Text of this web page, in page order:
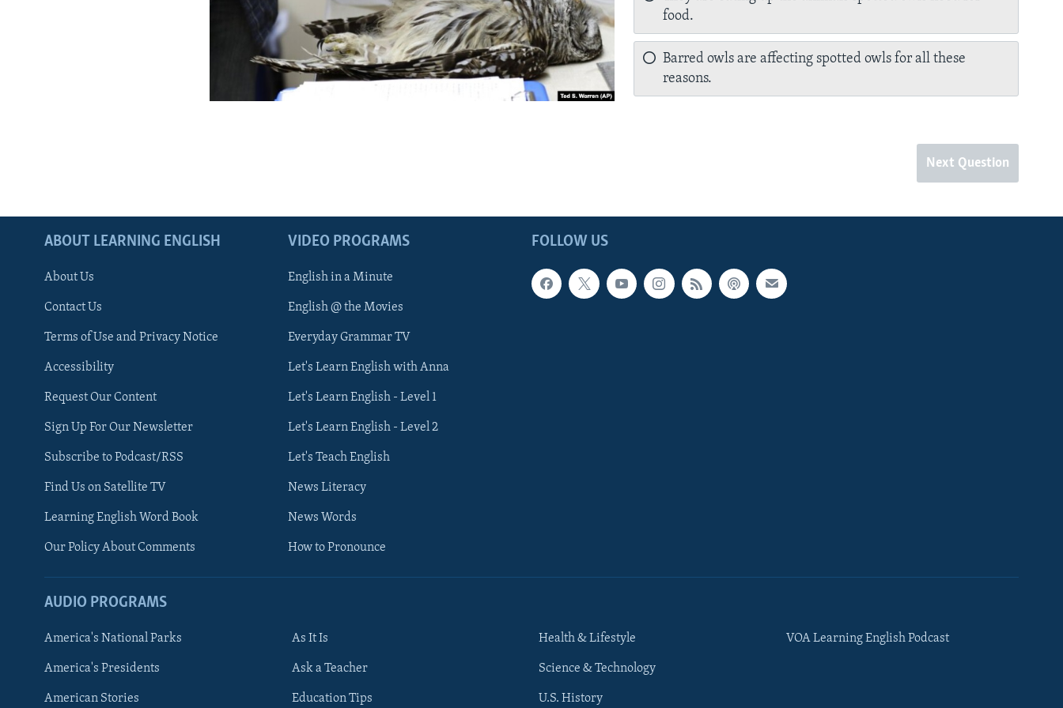
FOLLOW US
food.
Barred owls are affecting spotted owls for all these
reasons.
Next Question
FOLLOW US
ABOUT LEARNING ENGLISH
About Us
Contact Us
Terms of Use and Privacy Notice
Accessibility
Request Our Content
Sign Up For Our Newsletter
Subscribe to Podcast/RSS
Find Us on Satellite TV
Learning English Word Book
Our Policy About Comments
VIDEO PROGRAMS
English in a Minute
English @ the Movies
Everyday Grammar TV
Let's Learn English with Anna
Let's Learn English - Level 1
Let's Learn English - Level 2
Let's Teach English
News Literacy
News Words
How to Pronounce
AUDIO PROGRAMS
America's National Parks
America's Presidents
American Stories
As It Is
Ask a Teacher
Education Tips
Health & Lifestyle
Science & Technology
U.S. History
VOA Learning English Podcast